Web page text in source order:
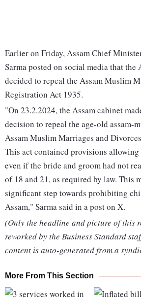
Earlier on Friday, Assam Chief
Sarma posted on social media that the
decided to repeal the Assam Muslim
Registration Act 1935.
"On 23.2.2024, the Assam cabinet
decision to repeal the age-old assam-
Assam Muslim Marriages and
This act contained provisions
even if the bride and groom had not
of 18 and 21, as required by law. This
significant step towards prohibiting
Assam," Sarma said in a post on X.
(Only the headline and picture of this
reworked by the Business Standard
content is auto-generated from a
More From This Section